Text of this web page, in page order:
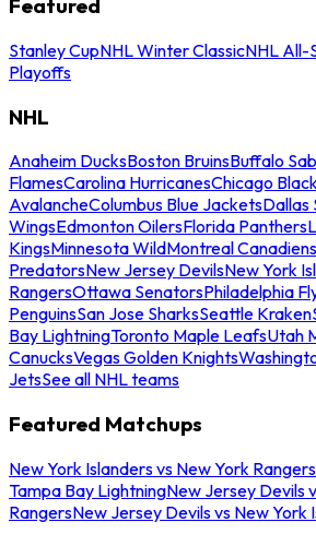
Featured
Stanley CupNHL Winter ClassicNHL All-
Playoffs
NHL
Anaheim DucksBoston BruinsBuffalo
FlamesCarolina HurricanesChicago
AvalancheColumbus Blue JacketsDallas
WingsEdmonton OilersFlorida Panthers
KingsMinnesota WildMontreal Canadiens
PredatorsNew Jersey DevilsNew York
RangersOttawa SenatorsPhiladelphia
PenguinsSan Jose SharksSeattle Kraken
Bay LightningToronto Maple LeafsUtah
CanucksVegas Golden Knights
JetsSee all NHL teams
Featured Matchups
New York Islanders vs New York Rangers
Tampa Bay LightningNew Jersey Devils
RangersNew Jersey Devils vs New York